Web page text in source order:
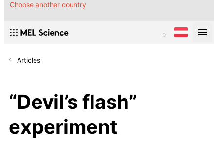
Choose another country
Articles
“Devil’s flash”
experiment